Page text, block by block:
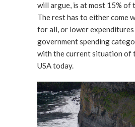
will argue, is at most 15% of
The rest has to either come
for all, or lower expenditures
government spending
with the current situation of
USA today.